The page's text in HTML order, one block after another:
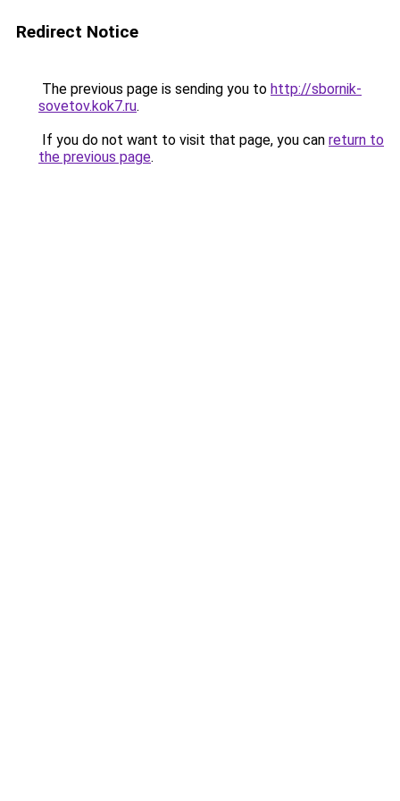
Redirect Notice
The previous page is sending you to http://sbornik-
sovetov.kok7.ru.
If you do not want to visit that page, you can return to
the previous page.